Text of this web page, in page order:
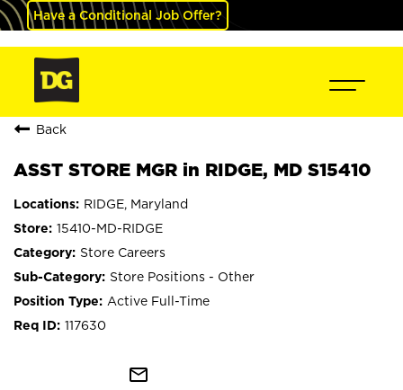
Have a Conditional Job Offer?
Back
ASST STORE MGR in RIDGE, MD S15410
RIDGE, Maryland
15410-MD-RIDGE
Store Careers
Store Positions - Other
Active Full-Time
117630
mail_outline